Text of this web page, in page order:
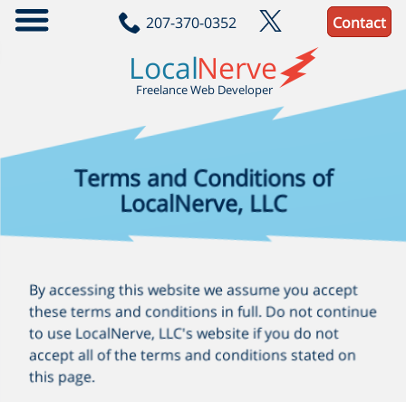
localnerve/jam-build
A practical reference project for building JAM webapps
Scss Handlebars Sql
207-370-0352 Contact
LocalNerve
Freelance Web Developer
Terms and Conditions of
LocalNerve, LLC
By accessing this website we assume you accept
these terms and conditions in full. Do not continue
to use LocalNerve, LLC's website if you do not
accept all of the terms and conditions stated on
this page.